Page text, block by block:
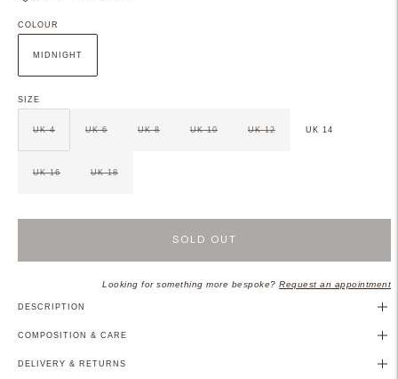
COLOUR
MIDNIGHT
SIZE
UK 4 UK 6 UK 8 UK 10 UK 12 UK 14
UK 16 UK 18
SOLD OUT
Looking for something more bespoke?Request an appointment
DESCRIPTION
COMPOSITION & CARE
DELIVERY & RETURNS